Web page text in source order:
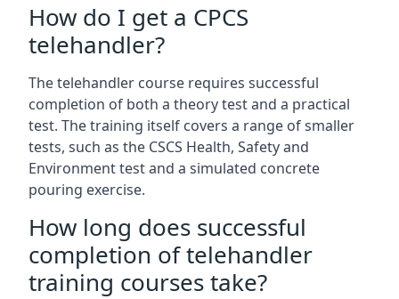
How do I get a CPCS
telehandler?
The telehandler course requires successful
completion of both a theory test and a practical
test. The training itself covers a range of smaller
tests, such as the CSCS Health, Safety and
Environment test and a simulated concrete
pouring exercise.
How long does successful
completion of telehandler
training courses take?